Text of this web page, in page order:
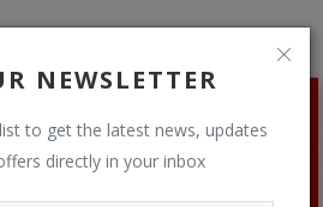
NEWSLETTER
to get the latest news, updates
directly in your inbox